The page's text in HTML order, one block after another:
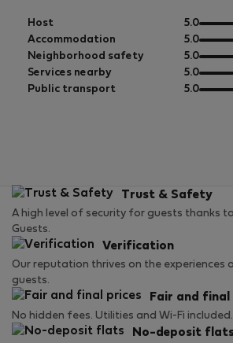
Host 5.0out
of
5
Accommodation 5.0out
of
5
Neighborhood safety 5.0out
of
5
Services nearby 5.0out
of
Public transport 5.0out
Trust & Safety
A high level of security for guests thanks
Guests.
Verification
Our reputation thrives on the experiences
guests.
Fair and final
No hidden fees. Utilities and Wi-Fi included.
No-deposit